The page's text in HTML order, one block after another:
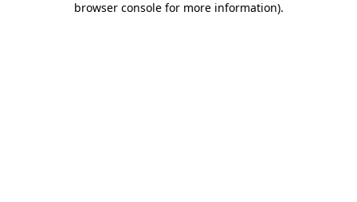
browser console for more information).